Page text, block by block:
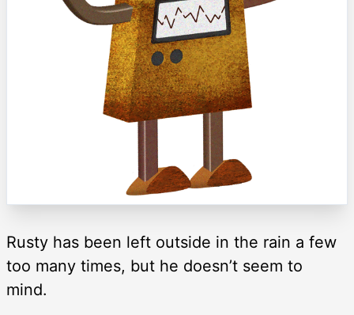
Rusty has been left outside in the rain a few
too many times, but he doesn’t seem to
mind.